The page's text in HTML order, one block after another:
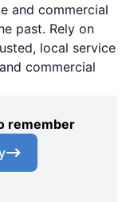
and commercial
past. Rely on
local service
commercial
remember